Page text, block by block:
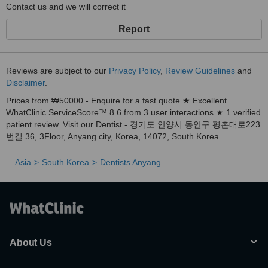
Contact us and we will correct it
Report
Reviews are subject to our Privacy Policy, Review Guidelines and
Disclaimer.
Prices from ₩50000 - Enquire for a fast quote ★ Excellent
WhatClinic ServiceScore™ 8.6 from 3 user interactions ★ 1 verified
patient review. Visit our Dentist - 경기도 안양시 동안구 평촌대로223
번길 36, 3Floor, Anyang city, Korea, 14072, South Korea.
Asia South Korea Dentists Anyang
About Us